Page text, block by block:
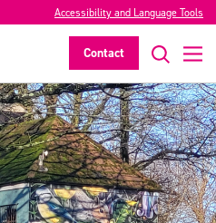
Accessibility and Language Tools
Contact